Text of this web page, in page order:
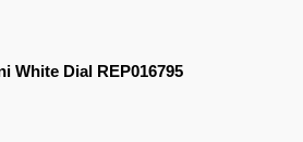
White Dial REP016795